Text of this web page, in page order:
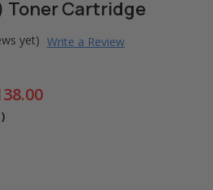
Toner Cartridge
yet) Write a Review
)